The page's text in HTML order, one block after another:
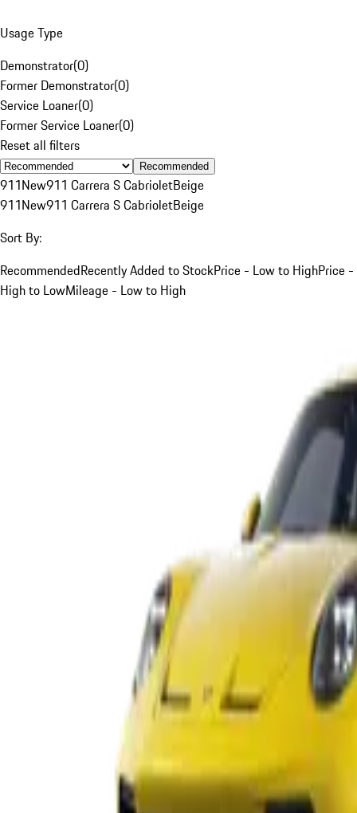
Usage Type
Demonstrator(0)
Former Demonstrator(0)
Service Loaner(0)
Former Service Loaner(0)
Reset all filters
Recommended
911New911 Carrera S CabrioletBeige
911New911 Carrera S CabrioletBeige
Sort By:
RecommendedRecently Added to StockPrice - Low to HighPrice -
High to LowMileage - Low to High